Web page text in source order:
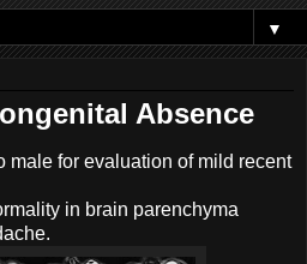
▼
Absence
male for evaluation of mild recent
in brain parenchyma